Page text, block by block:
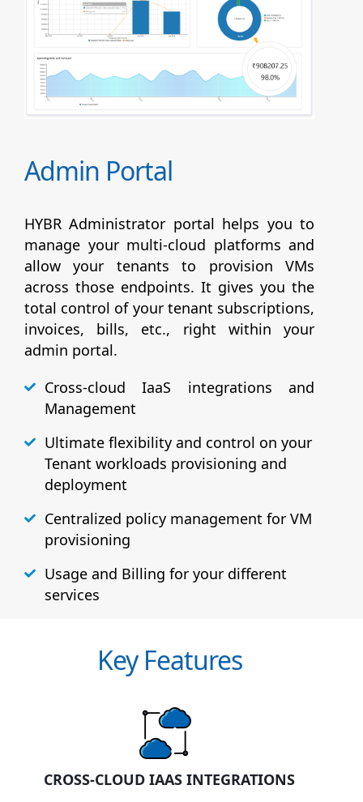
Admin Portal
HYBR Administrator portal helps you to
manage your multi-cloud platforms and
allow your tenants to provision VMs
across those endpoints. It gives you the
total control of your tenant subscriptions,
invoices, bills, etc., right within your
admin portal.
Cross-cloud IaaS integrations and
Management
Ultimate flexibility and control on your
Tenant workloads provisioning and
deployment
Centralized policy management for VM
provisioning
Usage and Billing for your different
services
Key Features
CROSS-CLOUD IAAS INTEGRATIONS